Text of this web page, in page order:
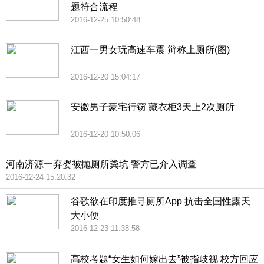
题符合流程
2016-12-25 10:50:48
江西一男女玩高速车震 辩称上厕所(图)
2016-12-20 15:04:17
安徽男子豪宅行窃 藏衣柜3天上2次厕所
2016-12-20 10:50:06
河南济源一弃婴被抛厕所粪坑 警方已介入调查
2016-12-24 15:20:32
谷歌欲在印度推寻厕所App 抗击全国性露天
大小便
2016-12-23 11:38:58
高校考题“女生如何嫁出去”被指歧视 校方回应